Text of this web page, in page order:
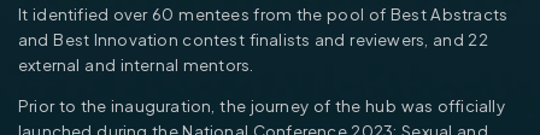
It identified over 60 mentees from the pool of Best Abstracts
and Best Innovation contest finalists and reviewers, and 22
external and internal mentors.
Prior to the inauguration, the journey of the hub was officially
launched during the National Conference 2023: Sexual and